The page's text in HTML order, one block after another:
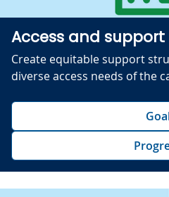
Access and support
Create equitable support
diverse access needs of the